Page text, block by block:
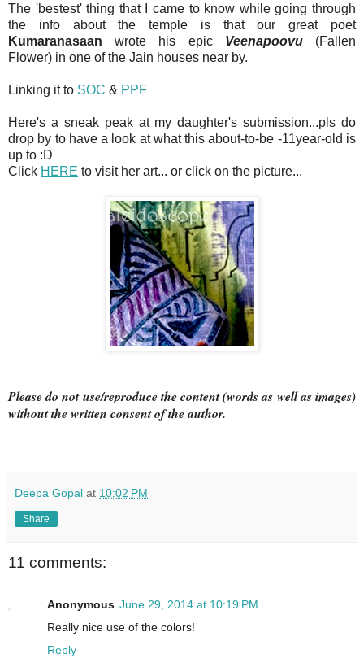
The 'bestest' thing that I came to know while going through
the info about the temple is that our great poet
Kumaranasaan wrote his epic Veenapoovu
(Fallen
Flower) in one of the Jain houses near by.
Linking it to SOC & PPF
Here's a sneak peak at my daughter's submission...pls do
drop by to have a look at what this about-to-be -11year-old is
up to :D
Click HERE to visit her art... or click on the picture...
Please do not use/reproduce the content (words as well as images)
without the written consent of the author.
Deepa Gopal at 10:02 PM
Share
11 comments:
Anonymous June 29, 2014 at 10:19 PM
Really nice use of the colors!
Reply